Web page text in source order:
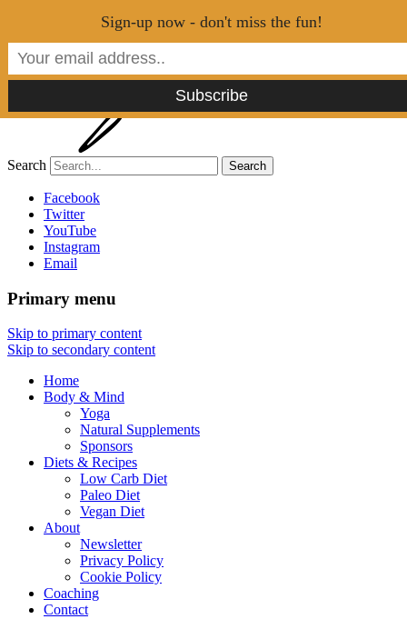
Tao of Stefan
Healthy Lifestyle Made Easy
Search
Facebook
Twitter
YouTube
Instagram
Email
Primary menu
Skip to primary content
Skip to secondary content
Home
Body & Mind
Yoga
Natural Supplements
Sponsors
Diets & Recipes
Low Carb Diet
Paleo Diet
Vegan Diet
About
Newsletter
Privacy Policy
Cookie Policy
Coaching
Contact
Sign-up now - don't miss the fun!